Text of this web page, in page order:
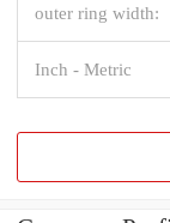
outer ring width:
Inch - Metric